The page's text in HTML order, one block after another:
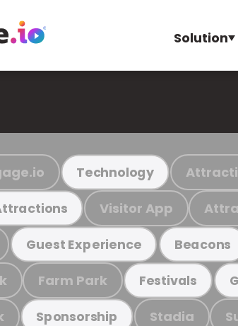
Solution
Technology
Visitor App
Guest Experience Beacons
Farm Park Festivals
Sponsorship Stadia